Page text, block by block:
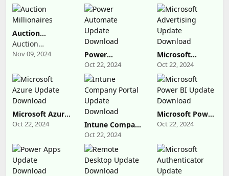
Auction
Millionaires
Auction
Millionaires
Nov 09, 2024 Power
Automate
Update
Download
Oct 22, 2024
Microsoft
Advertising
Update
Download
Oct 22, 2024
Microsoft Azure
Update
Download
Oct 22, 2024 Intune Company
Portal Update
Download
Oct 22, 2024
Microsoft Power
BI Update
Download
Oct 22, 2024